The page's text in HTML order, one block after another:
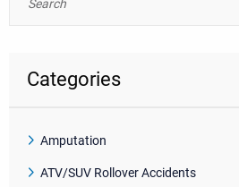
Categories
Amputation
ATV/SUV Rollover Accidents